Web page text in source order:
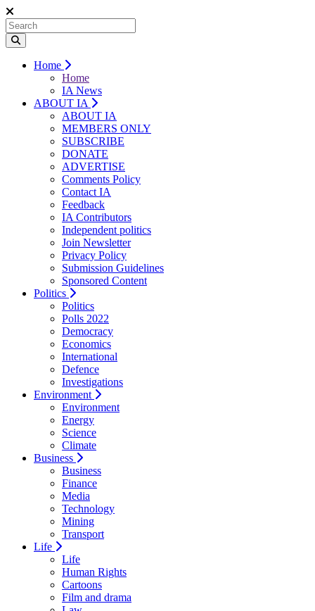
Home
Home
IA News
ABOUT IA
ABOUT IA
MEMBERS ONLY
SUBSCRIBE
DONATE
ADVERTISE
Comments Policy
Contact IA
Feedback
IA Contributors
Independent politics
Join Newsletter
Privacy Policy
Submission Guidelines
Sponsored Content
Politics
Politics
Polls 2022
Democracy
Economics
International
Defence
Investigations
Environment
Environment
Energy
Science
Climate
Business
Business
Finance
Media
Technology
Mining
Transport
Life
Life
Human Rights
Cartoons
Film and drama